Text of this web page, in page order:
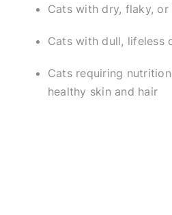
Cats with dry, flaky,
Cats with dull, lifeless
Cats requiring
healthy skin and hair